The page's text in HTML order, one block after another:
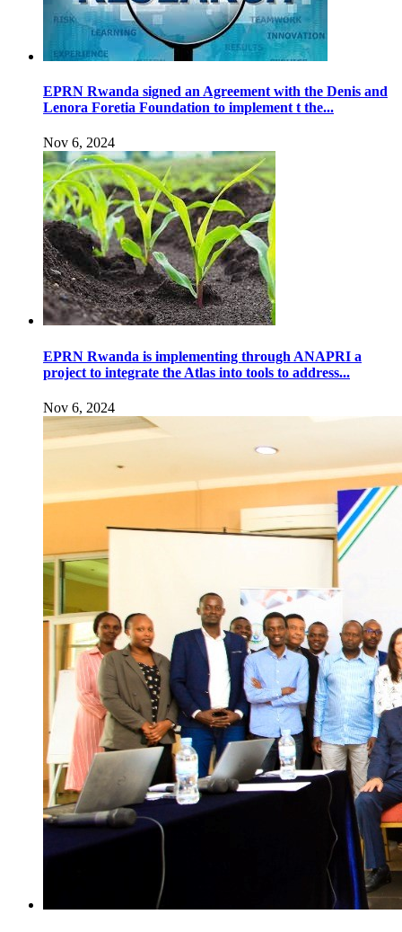
EPRN Rwanda signed an Agreement with the Denis and
Lenora Foretia Foundation to implement t the...
Nov 6, 2024
EPRN Rwanda is implementing through ANAPRI a
project to integrate the Atlas into tools to address...
Nov 6, 2024